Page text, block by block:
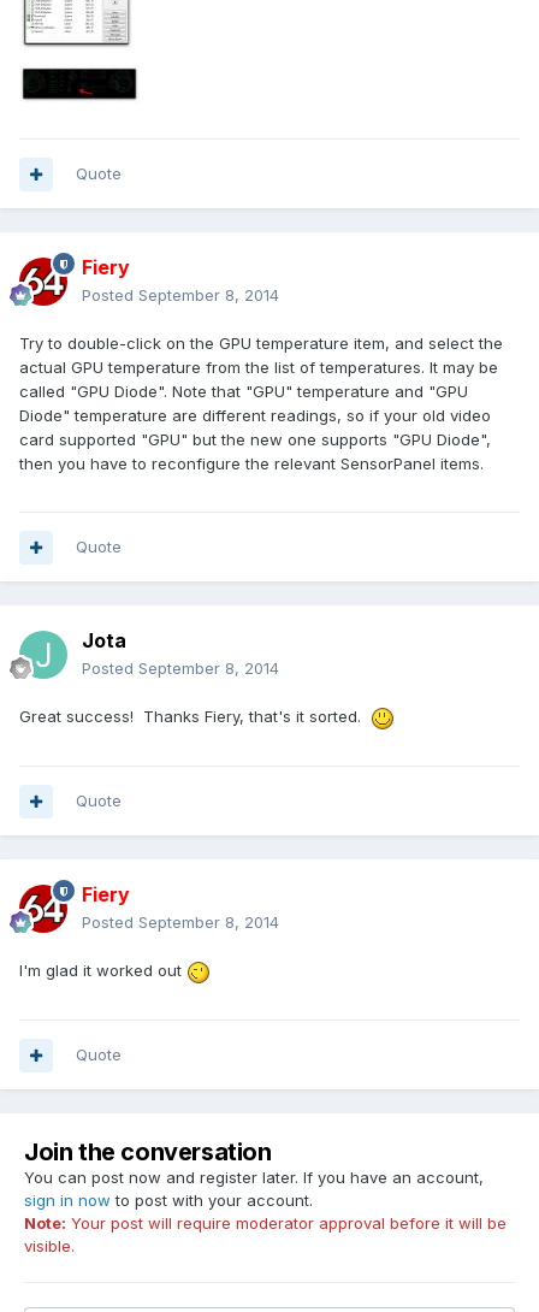
Quote
Fiery
Posted September 8, 2014
Try to double-click on the GPU temperature item, and select the
actual GPU temperature from the list of temperatures. It may be
called "GPU Diode". Note that "GPU" temperature and "GPU
Diode" temperature are different readings, so if your old video
card supported "GPU" but the new one supports "GPU Diode",
then you have to reconfigure the relevant SensorPanel items.
Quote
Jota
Posted September 8, 2014
Great success! Thanks Fiery, that's it sorted.
Quote
Fiery
Posted September 8, 2014
I'm glad it worked out
Quote
Join the conversation
You can post now and register later. If you have an account,
sign in now to post with your account.
Note: Your post will require moderator approval before it will be
visible.